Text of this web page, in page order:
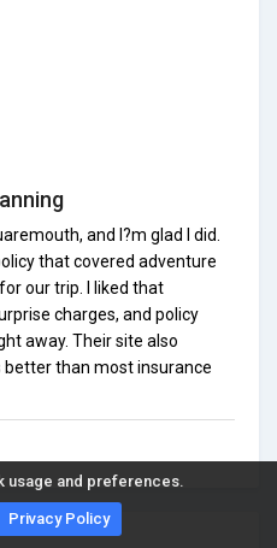
usage and preferences.
Privacy Policy
and I?m glad I did.
that covered adventure
our trip. I liked that
charges, and policy
away. Their site also
than most insurance